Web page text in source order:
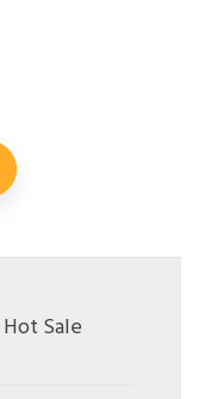
Hot Sale